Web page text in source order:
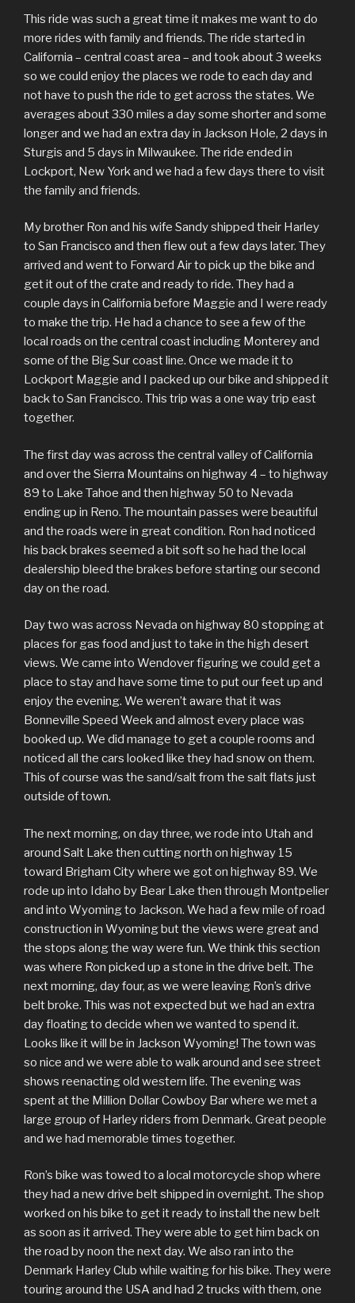
This ride was such a great time it makes me want to do
more rides with family and friends. The ride started in
California – central coast area – and took about 3 weeks
so we could enjoy the places we rode to each day and
not have to push the ride to get across the states. We
averages about 330 miles a day some shorter and some
longer and we had an extra day in Jackson Hole, 2 days in
Sturgis and 5 days in Milwaukee. The ride ended in
Lockport, New York and we had a few days there to visit
the family and friends.
My brother Ron and his wife Sandy shipped their Harley
to San Francisco and then flew out a few days later. They
arrived and went to Forward Air to pick up the bike and
get it out of the crate and ready to ride. They had a
couple days in California before Maggie and I were ready
to make the trip. He had a chance to see a few of the
local roads on the central coast including Monterey and
some of the Big Sur coast line. Once we made it to
Lockport Maggie and I packed up our bike and shipped it
back to San Francisco. This trip was a one way trip east
together.
The first day was across the central valley of California
and over the Sierra Mountains on highway 4 – to highway
89 to Lake Tahoe and then highway 50 to Nevada
ending up in Reno. The mountain passes were beautiful
and the roads were in great condition. Ron had noticed
his back brakes seemed a bit soft so he had the local
dealership bleed the brakes before starting our second
day on the road.
Day two was across Nevada on highway 80 stopping at
places for gas food and just to take in the high desert
views. We came into Wendover figuring we could get a
place to stay and have some time to put our feet up and
enjoy the evening. We weren’t aware that it was
Bonneville Speed Week and almost every place was
booked up. We did manage to get a couple rooms and
noticed all the cars looked like they had snow on them.
This of course was the sand/salt from the salt flats just
outside of town.
The next morning, on day three, we rode into Utah and
around Salt Lake then cutting north on highway 15
toward Brigham City where we got on highway 89. We
rode up into Idaho by Bear Lake then through Montpelier
and into Wyoming to Jackson. We had a few mile of road
construction in Wyoming but the views were great and
the stops along the way were fun. We think this section
was where Ron picked up a stone in the drive belt. The
next morning, day four, as we were leaving Ron’s drive
belt broke. This was not expected but we had an extra
day floating to decide when we wanted to spend it.
Looks like it will be in Jackson Wyoming! The town was
so nice and we were able to walk around and see street
shows reenacting old western life. The evening was
spent at the Million Dollar Cowboy Bar where we met a
large group of Harley riders from Denmark. Great people
and we had memorable times together.
Ron’s bike was towed to a local motorcycle shop where
they had a new drive belt shipped in overnight. The shop
worked on his bike to get it ready to install the new belt
as soon as it arrived. They were able to get him back on
the road by noon the next day. We also ran into the
Denmark Harley Club while waiting for his bike. They were
touring around the USA and had 2 trucks with them, one